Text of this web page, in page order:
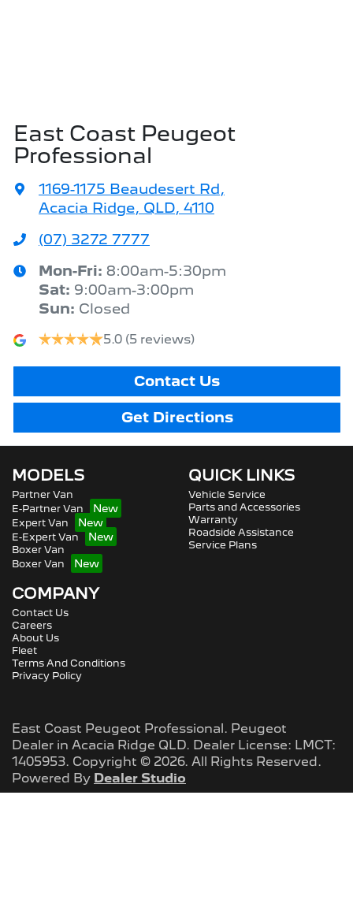
East Coast Peugeot
Professional
1169-1175 Beaudesert Rd,
Acacia Ridge, QLD, 4110
(07) 3272 7777
Mon-Fri: 8:00am-5:30pm
Sat: 9:00am-3:00pm
Sun: Closed
5.0 (5 reviews)
Contact Us
Get Directions
MODELS
Partner Van
E-Partner Van
Expert Van
E-Expert Van
Boxer Van
Boxer Van
QUICK LINKS
Vehicle Service
Parts and Accessories
Warranty
Roadside Assistance
Service Plans
COMPANY
Contact Us
Careers
About Us
Fleet
Terms And Conditions
Privacy Policy
East Coast Peugeot Professional. Peugeot
Dealer in Acacia Ridge QLD. Dealer License: LMCT:
1405953. Copyright © 2026. All Rights Reserved.
Powered By Dealer Studio